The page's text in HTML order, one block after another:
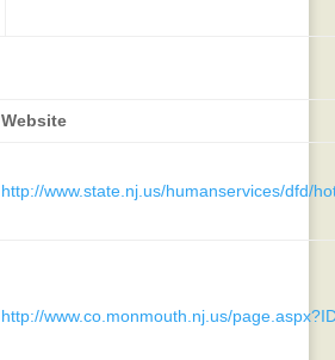
Website
http://www.state.nj.us/humanservices/dfd/
http://www.co.monmouth.nj.us/